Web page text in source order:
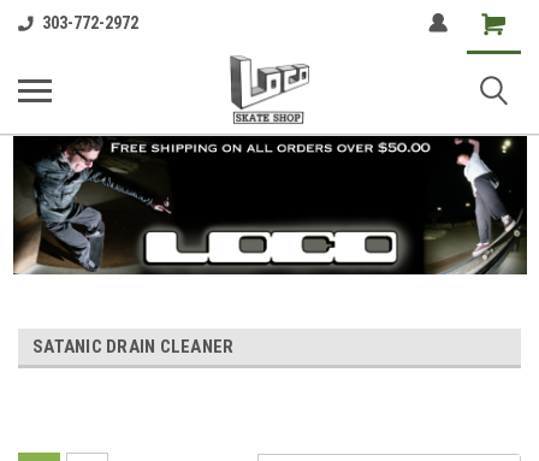
303-772-2972
Shopping
Cart
SATANIC DRAIN CLEANER